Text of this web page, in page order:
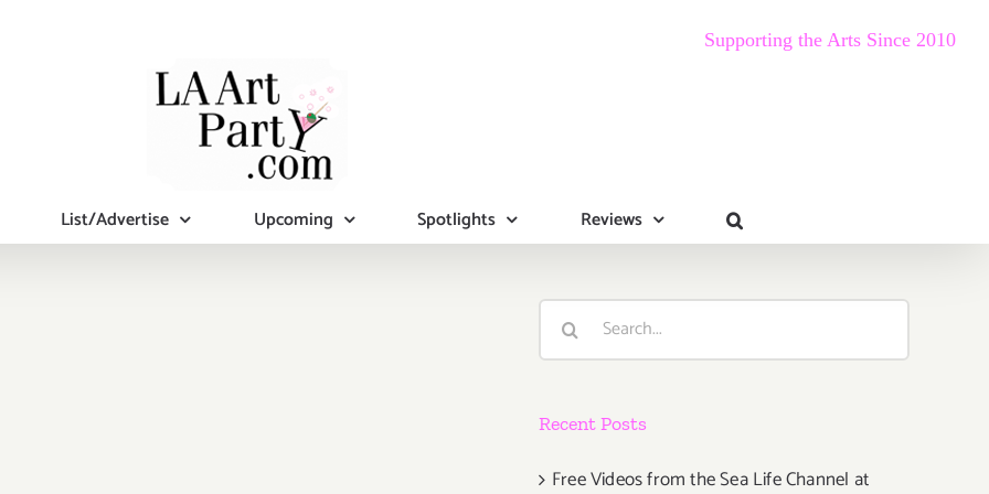
Supporting the Arts Since 2010
List/Advertise Upcoming Spotlights Reviews
Search
Recent Posts
Free Videos from the Sea Life Channel at